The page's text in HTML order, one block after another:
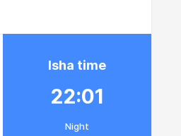
Isha time
22:01
Night